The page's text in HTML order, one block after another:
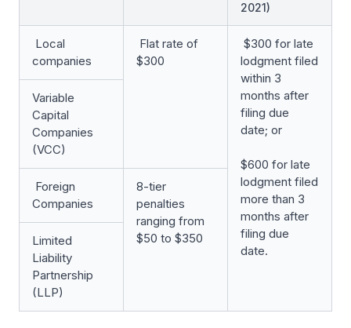
2021)
Local
companies
Flat rate of
$300
$300 for late
lodgment filed
within 3
months after
filing due
date; or
$600 for late
lodgment filed
more than 3
months after
filing due
date.
Variable
Capital
Companies
(VCC)
Foreign
Companies
8-tier
penalties
ranging from
$50 to $350
Limited
Liability
Partnership
(LLP)